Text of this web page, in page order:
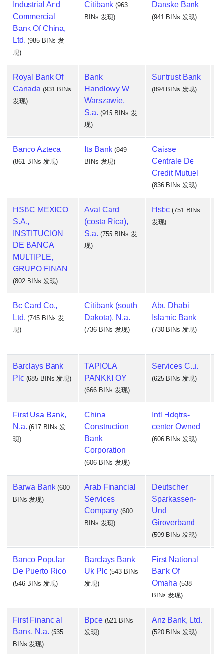
Industrial And
Commercial
Bank Of China,
Ltd. (985 BINs 发
现)
Citibank (963
BINs 发现)
Danske Bank
(941 BINs 发现)
Royal Bank Of
Canada (931 BINs
发现)
Bank
Handlowy W
Warszawie,
S.a. (915 BINs 发
现)
Suntrust Bank
(894 BINs 发现)
Banco Azteca
(861 BINs 发现)
Its Bank (849
BINs 发现)
Caisse
Centrale De
Credit Mutuel
(836 BINs 发现)
HSBC MEXICO
S.A.,
INSTITUCION
DE BANCA
MULTIPLE,
GRUPO FINAN
(802 BINs 发现)
Aval Card
(costa Rica),
S.a. (755 BINs 发
现)
Hsbc (751 BINs
发现)
Bc Card Co.,
Ltd. (745 BINs 发
现)
Citibank (south
Dakota), N.a.
(736 BINs 发现)
Abu Dhabi
Islamic Bank
(730 BINs 发现)
Barclays Bank
Plc (685 BINs 发现)
TAPIOLA
PANKKI OY
(666 BINs 发现)
Services C.u.
(625 BINs 发现)
First Usa Bank,
N.a. (617 BINs 发
现)
China
Construction
Bank
Corporation
(606 BINs 发现)
Intl Hdqtrs-
center Owned
(606 BINs 发现)
Barwa Bank (600
BINs 发现)
Arab Financial
Services
Company (600
BINs 发现)
Deutscher
Sparkassen-
Und
Giroverband
(599 BINs 发现)
Banco Popular
De Puerto Rico
(546 BINs 发现)
Barclays Bank
Uk Plc (543 BINs
发现)
First National
Bank Of
Omaha (538
BINs 发现)
First Financial
Bank, N.a. (535
BINs 发现)
Bpce (521 BINs
发现)
Anz Bank, Ltd.
(520 BINs 发现)